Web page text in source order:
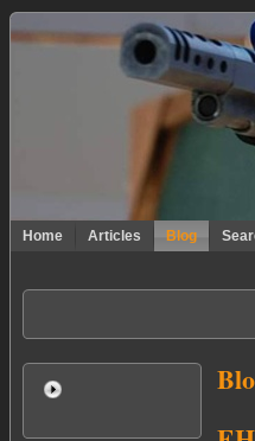
Home Articles Blog